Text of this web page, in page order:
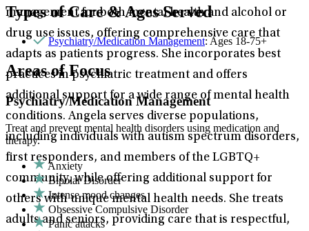
management for both mental health and alcohol or
drug use issues, offering comprehensive care that
adapts as patients progress. She incorporates best
practices in psychiatric treatment and offers
additional support for a wide range of mental health
conditions. Angela serves diverse populations,
including individuals with autism spectrum disorders,
first responders, and members of the LGBTQ+
community, while offering additional support for
others with unique mental health needs. She treats
adults and seniors, providing care that is respectful,
Types of Care & Ages Served
Psychiatry/Medication Management: Ages 18-75+
Areas of Focus
Psychiatry/Medication Management
Treat and prevent mental health disorders using medication and
therapy.
Anxiety
Bipolar Disorder
Intense mood changes
Obsessive Compulsive Disorder
Panic attacks